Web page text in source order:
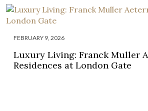
FEBRUARY 9, 2026
Luxury Living: Franck Muller
Residences at London Gate